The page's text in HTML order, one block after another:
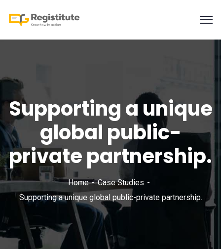
Supporting a unique
global public-
private partnership.
Home
Case Studies
Supporting a unique global public-private partnership.